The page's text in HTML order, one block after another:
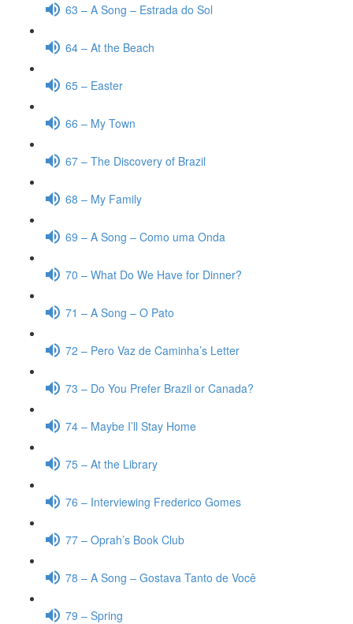
63 – A Song – Estrada do Sol
64 – At the Beach
65 – Easter
66 – My Town
67 – The Discovery of Brazil
68 – My Family
69 – A Song – Como uma Onda
70 – What Do We Have for Dinner?
71 – A Song – O Pato
72 – Pero Vaz de Caminha’s Letter
73 – Do You Prefer Brazil or Canada?
74 – Maybe I’ll Stay Home
75 – At the Library
76 – Interviewing Frederico Gomes
77 – Oprah’s Book Club
78 – A Song – Gostava Tanto de Você
79 – Spring